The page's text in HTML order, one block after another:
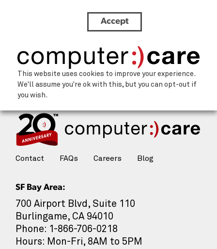
focus
Contact FAQs Careers Blog
SF Bay Area:
700 Airport Blvd, Suite 110
Burlingame, CA 94010
Phone: 1-866-706-0218
Hours: Mon-Fri, 8AM to 5PM
Accept
This website uses cookies to improve your experience.
We'll assume you're ok with this, but you can opt-out if
you wish.